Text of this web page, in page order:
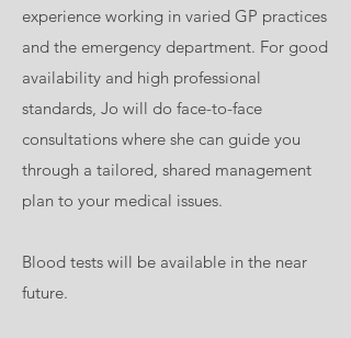
experience working in varied GP practices
and the emergency department. For good
availability and high professional
standards, Jo will do face-to-face
consultations where she can guide you
through a tailored, shared management
plan to your medical issues.
Blood tests will be available in the near
future.